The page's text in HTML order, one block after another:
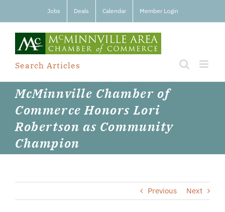
Jobs Deals Calendar Member Login
Search Articles
McMinnville Chamber of
Commerce Honors Lori
Robertson as Community
Champion
Previous Next